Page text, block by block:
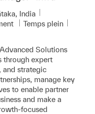
India
Temps plein
Solutions
through expert
and strategic
manage key
to enable partner
and make a
focused